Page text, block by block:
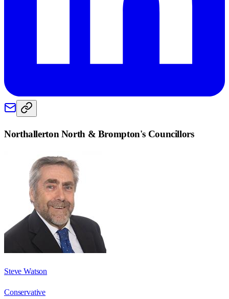
Northallerton North & Brompton's Councillors
Steve Watson
Conservative